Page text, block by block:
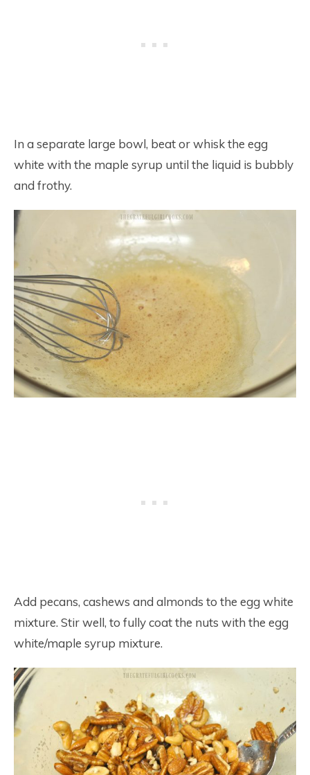
In a separate large bowl, beat or whisk the egg
white with the maple syrup until the liquid is bubbly
and frothy.
Add pecans, cashews and almonds to the egg white
mixture. Stir well, to fully coat the nuts with the egg
white/maple syrup mixture.